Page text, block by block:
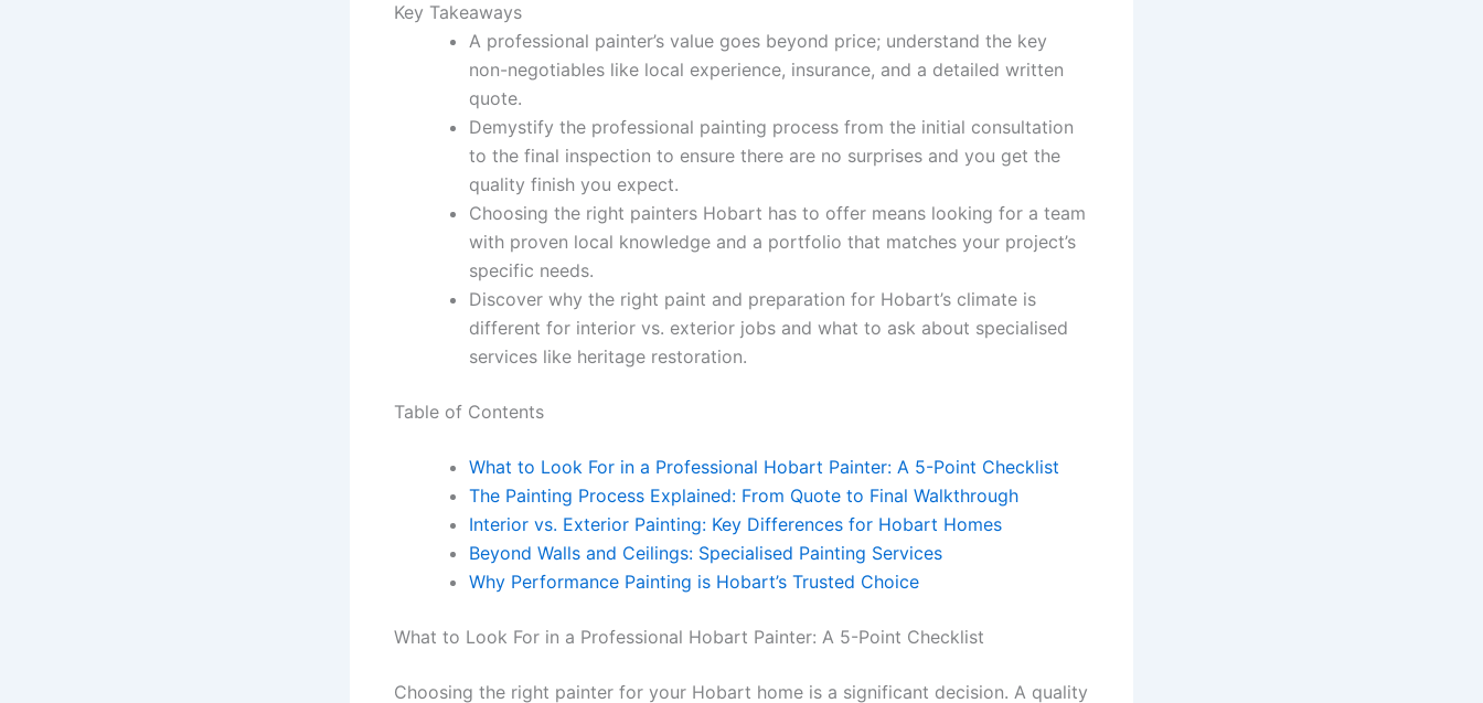
Key Takeaways
A professional painter’s value goes beyond price; understand the key
non-negotiables like local experience, insurance, and a detailed written
quote.
Demystify the professional painting process from the initial consultation
to the final inspection to ensure there are no surprises and you get the
quality finish you expect.
Choosing the right painters Hobart has to offer means looking for a team
with proven local knowledge and a portfolio that matches your project’s
specific needs.
Discover why the right paint and preparation for Hobart’s climate is
different for interior vs. exterior jobs and what to ask about specialised
services like heritage restoration.
Table of Contents
What to Look For in a Professional Hobart Painter: A 5-Point Checklist
The Painting Process Explained: From Quote to Final Walkthrough
Interior vs. Exterior Painting: Key Differences for Hobart Homes
Beyond Walls and Ceilings: Specialised Painting Services
Why Performance Painting is Hobart’s Trusted Choice
What to Look For in a Professional Hobart Painter: A 5-Point Checklist
Choosing the right painter for your Hobart home is a significant decision. A quality